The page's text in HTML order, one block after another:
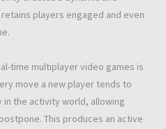
players engaged and even
time multiplayer video games is
move a new player tends to
the activity world, allowing
This produces an active